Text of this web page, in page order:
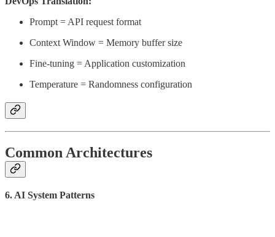
Prompt = API request format
Context Window = Memory buffer size
Fine-tuning = Application customization
Temperature = Randomness configuration
Common Architectures
6. AI System Patterns